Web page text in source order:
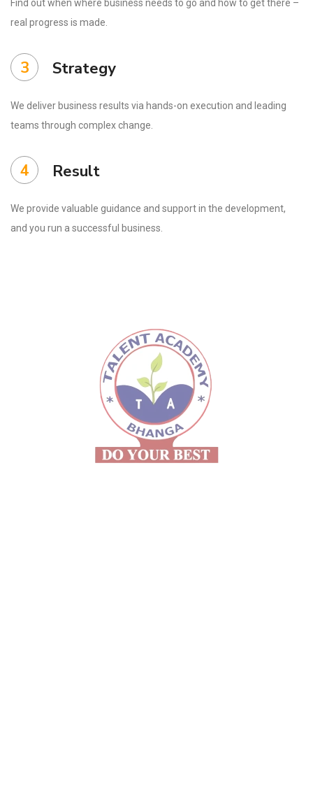
Find out when where business needs to go and how to get there –
real progress is made.
3 Strategy
We deliver business results via hands-on execution and leading
teams through complex change.
4 Result
We provide valuable guidance and support in the development,
and you run a successful business.